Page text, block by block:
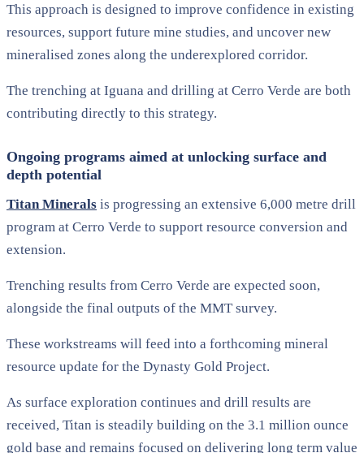
This approach is designed to improve confidence in existing
resources, support future mine studies, and uncover new
mineralised zones along the underexplored corridor.
The trenching at Iguana and drilling at Cerro Verde are both
contributing directly to this strategy.
Ongoing programs aimed at unlocking surface and
depth potential
Titan Minerals is progressing an extensive 6,000 metre drill
program at Cerro Verde to support resource conversion and
extension.
Trenching results from Cerro Verde are expected soon,
alongside the final outputs of the MMT survey.
These workstreams will feed into a forthcoming mineral
resource update for the Dynasty Gold Project.
As surface exploration continues and drill results are
received, Titan is steadily building on the 3.1 million ounce
gold base and remains focused on delivering long term value